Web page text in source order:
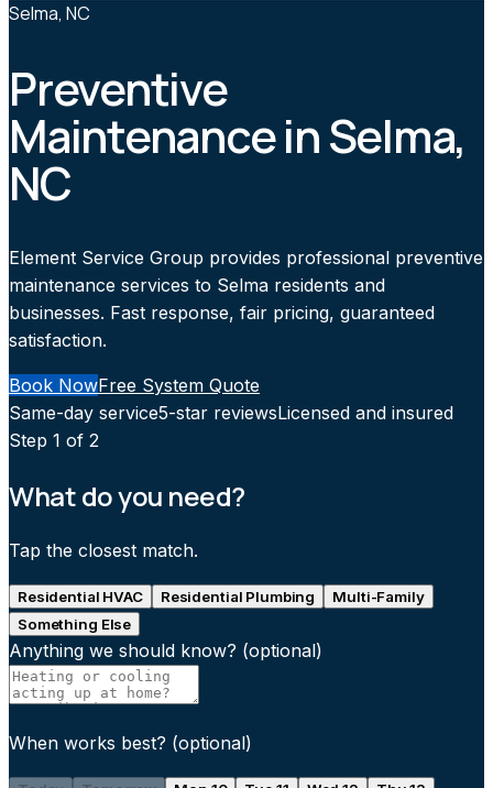
Selma, NC
Preventive
Maintenance in Selma,
NC
Element Service Group provides professional preventive
maintenance services to Selma residents and
businesses. Fast response, fair pricing, guaranteed
satisfaction.
Book NowFree System Quote
Same-day service5-star reviewsLicensed and insured
Step 1 of 2
What do you need?
Tap the closest match.
Residential HVAC Residential Plumbing
Multi-Family
Something Else
Anything we should know? (optional)
When works best? (optional)